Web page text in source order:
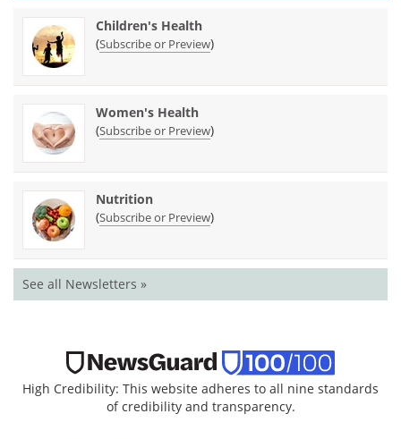
Children's Health
(Subscribe or Preview)
Women's Health
(Subscribe or Preview)
Nutrition
(Subscribe or Preview)
See all Newsletters »
High Credibility: This website adheres to all nine standards
of credibility and transparency.